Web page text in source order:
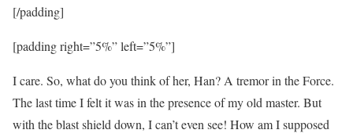
[/padding]
[padding right=”5%” left=”5%”]
I care. So, what do you think of her, Han? A tremor in the Force.
The last time I felt it was in the presence of my old master. But
with the blast shield down, I can’t even see! How am I supposed